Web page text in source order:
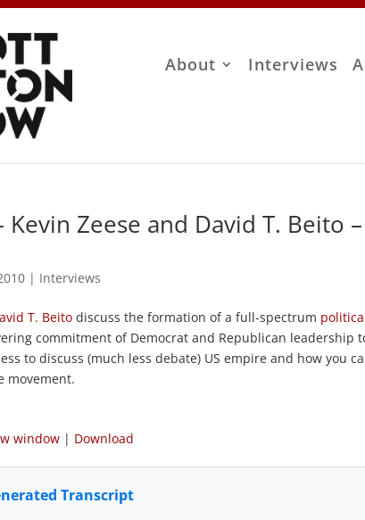
About Interviews
Kevin Zeese and David T. Beito
| Interviews
T. Beito discuss the formation of a full-spectrum
commitment of Democrat and Republican
to discuss (much less debate) US empire and how you
movement.
window | Download